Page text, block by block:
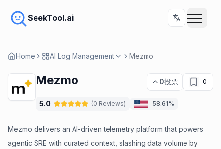
SeekTool.ai
Home AI Log Management Mezmo
Mezmo 0投票 0
5.0 (0 Reviews) 58.61%
Mezmo delivers an AI-driven telemetry platform that powers
agentic SRE with curated context, slashing data volume by